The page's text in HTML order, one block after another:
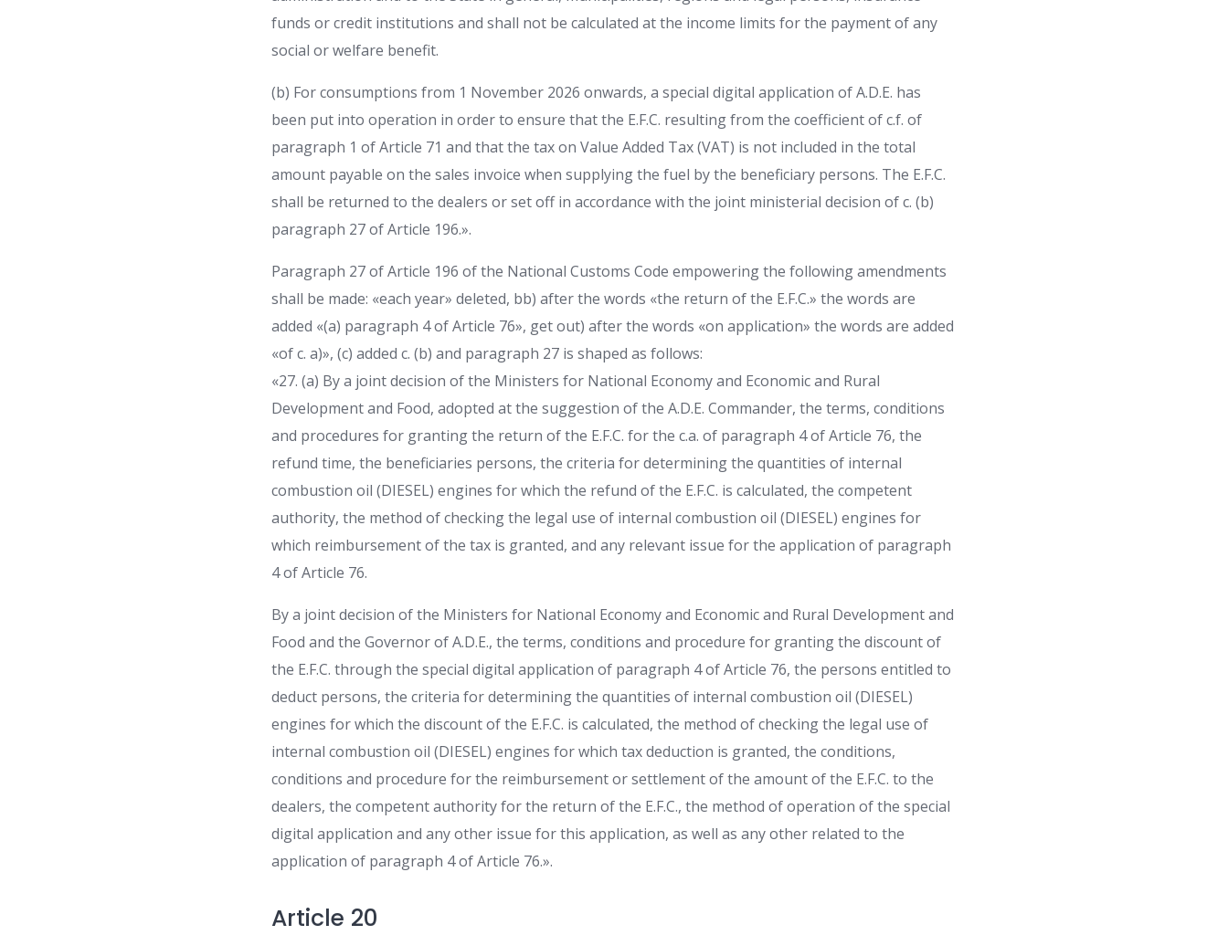
funds or credit institutions and shall not be calculated at the income limits for the payment of any
social or welfare benefit.
(b) For consumptions from 1 November 2026 onwards, a special digital application of A.D.E. has
been put into operation in order to ensure that the E.F.C. resulting from the coefficient of c.f. of
paragraph 1 of Article 71 and that the tax on Value Added Tax (VAT) is not included in the total
amount payable on the sales invoice when supplying the fuel by the beneficiary persons. The E.F.C.
shall be returned to the dealers or set off in accordance with the joint ministerial decision of c. (b)
paragraph 27 of Article 196.».
Paragraph 27 of Article 196 of the National Customs Code empowering the following amendments
shall be made: «each year» deleted, bb) after the words «the return of the E.F.C.» the words are
added «(a) paragraph 4 of Article 76», get out) after the words «on application» the words are added
«of c. a)», (c) added c. (b) and paragraph 27 is shaped as follows:
«27. (a) By a joint decision of the Ministers for National Economy and Economic and Rural
Development and Food, adopted at the suggestion of the A.D.E. Commander, the terms, conditions
and procedures for granting the return of the E.F.C. for the c.a. of paragraph 4 of Article 76, the
refund time, the beneficiaries persons, the criteria for determining the quantities of internal
combustion oil (DIESEL) engines for which the refund of the E.F.C. is calculated, the competent
authority, the method of checking the legal use of internal combustion oil (DIESEL) engines for
which reimbursement of the tax is granted, and any relevant issue for the application of paragraph
4 of Article 76.
By a joint decision of the Ministers for National Economy and Economic and Rural Development and
Food and the Governor of A.D.E., the terms, conditions and procedure for granting the discount of
the E.F.C. through the special digital application of paragraph 4 of Article 76, the persons entitled to
deduct persons, the criteria for determining the quantities of internal combustion oil (DIESEL)
engines for which the discount of the E.F.C. is calculated, the method of checking the legal use of
internal combustion oil (DIESEL) engines for which tax deduction is granted, the conditions,
conditions and procedure for the reimbursement or settlement of the amount of the E.F.C. to the
dealers, the competent authority for the return of the E.F.C., the method of operation of the special
digital application and any other issue for this application, as well as any other related to the
application of paragraph 4 of Article 76.».
Article 20